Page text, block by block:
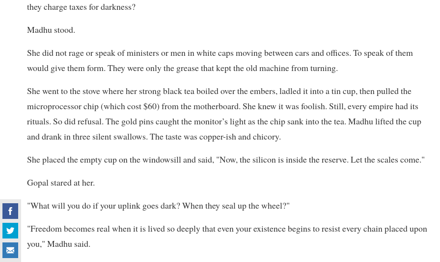
they charge taxes for darkness?
Madhu stood.
She did not rage or speak of ministers or men in white caps moving between cars and offices. To speak of them
would give them form. They were only the grease that kept the old machine from turning.
She went to the stove where her strong black tea boiled over the embers, ladled it into a tin cup, then pulled the
microprocessor chip (which cost $60) from the motherboard. She knew it was foolish. Still, every empire had its
rituals. So did refusal. The gold pins caught the monitor’s light as the chip sank into the tea. Madhu lifted the cup
and drank in three silent swallows. The taste was copper-ish and chicory.
She placed the empty cup on the windowsill and said, "Now, the silicon is inside the reserve. Let the scales come."
Gopal stared at her.
"What will you do if your uplink goes dark? When they seal up the wheel?"
"Freedom becomes real when it is lived so deeply that even your existence begins to resist every chain placed upon
you," Madhu said.